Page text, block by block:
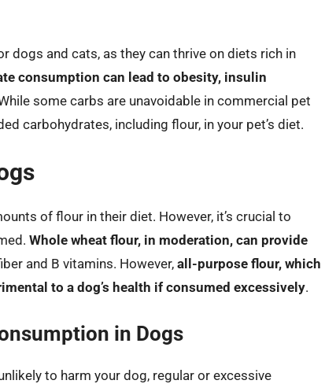
dogs and cats, as they can thrive on diets rich in
consumption can lead to obesity, insulin
some carbs are unavoidable in commercial pet
carbohydrates, including flour, in your pet’s diet.
of flour in their diet. However, it’s crucial to
Whole wheat flour, in moderation, can provide
and B vitamins. However, all-purpose flour, which
to a dog’s health if consumed excessively.
in Dogs
to harm your dog, regular or excessive